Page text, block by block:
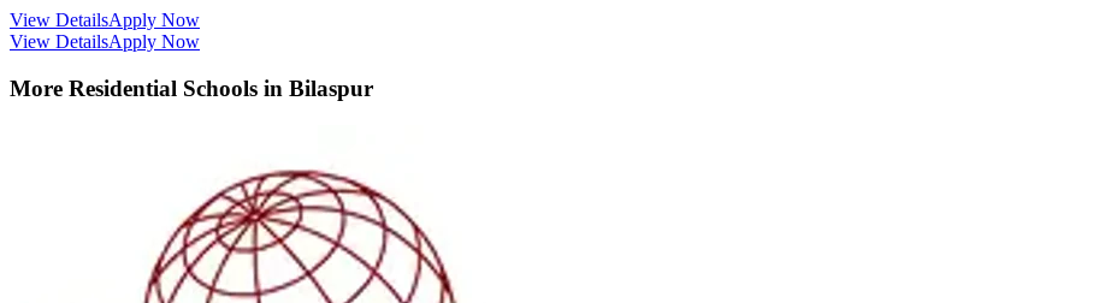
View DetailsApply Now
View DetailsApply Now
More Residential Schools in Bilaspur